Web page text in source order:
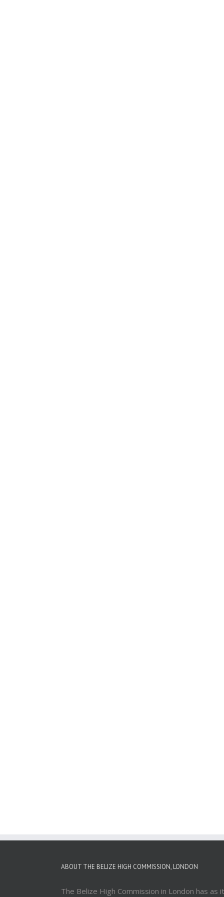
ABOUT THE BELIZE HIGH COMMISSION, LONDON
The Belize High Commission in London has as